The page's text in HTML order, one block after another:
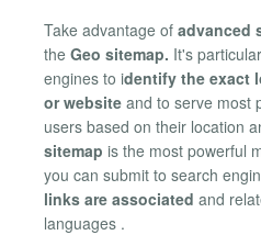
Take advantage of advanced
the Geo sitemap. It's
engines to identify the exact
or website and to serve most
users based on their location
sitemap is the most powerful
you can submit to search
links are associated and
languages .